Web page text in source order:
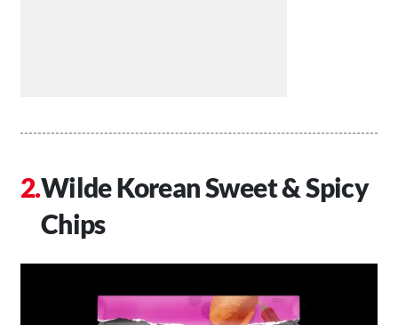
Wilde Korean Sweet & Spicy
Chips